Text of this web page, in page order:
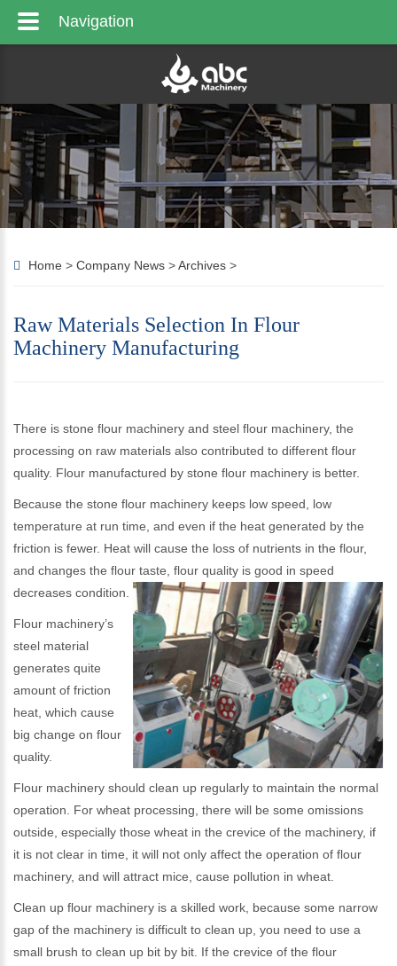
Home > Company News >Archives >
Raw Materials Selection In Flour
Machinery Manufacturing
There is stone flour machinery and steel flour machinery, the
processing on raw materials also contributed to different flour
quality. Flour manufactured by stone flour machinery is better.
Because the stone flour machinery keeps low speed, low
temperature at run time, and even if the heat generated by the
friction is fewer. Heat will cause the loss of nutrients in the flour,
and changes the flour taste, flour quality is good in speed
decreases condition.
Flour machinery’s
steel material
generates quite
amount of friction
heat, which cause
big change on flour
quality.
Flour machinery should clean up regularly to maintain the normal
operation. For wheat processing, there will be some omissions
outside, especially those wheat in the crevice of the machinery, if
it is not clear in time, it will not only affect the operation of flour
machinery, and will attract mice, cause pollution in wheat.
Clean up flour machinery is a skilled work, because some narrow
gap of the machinery is difficult to clean up, you need to use a
small brush to clean up bit by bit. If the crevice of the flour
Navigation